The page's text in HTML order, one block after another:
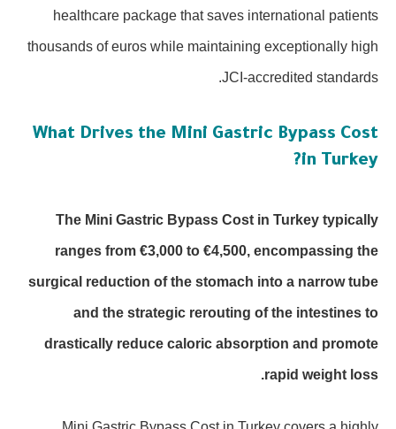
healthcare package that saves international patients
thousands of euros while maintaining exceptionally high
JCI-accredited standards.
What Drives the Mini Gastric Bypass Cost
in Turkey?
The Mini Gastric Bypass Cost in Turkey typically
ranges from €3,000 to €4,500, encompassing the
surgical reduction of the stomach into a narrow tube
and the strategic rerouting of the intestines to
drastically reduce caloric absorption and promote
rapid weight loss.